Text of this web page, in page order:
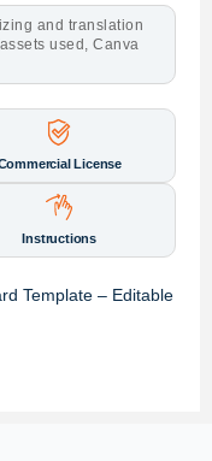
and translation
used, Canva
License
Instructions
Template – Editable